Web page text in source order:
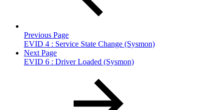
Previous Page
EVID 4 : Service State Change (Sysmon)
Next Page
EVID 6 : Driver Loaded (Sysmon)